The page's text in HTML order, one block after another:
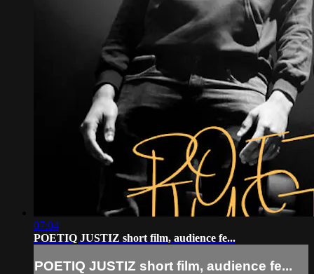
07:04
POETIQ JUSTIZ short film, audience fe...
POETIQ JUSTIZ short film, audience fe...